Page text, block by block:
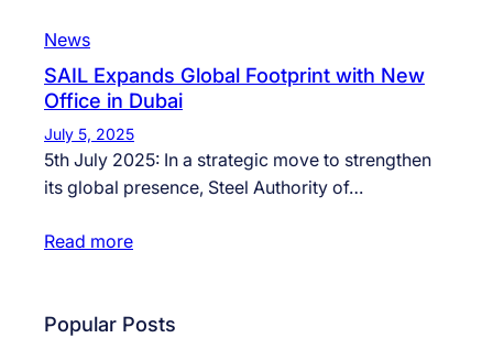
News
SAIL Expands Global Footprint with New
Office in Dubai
July 5, 2025
5th July 2025: In a strategic move to strengthen
its global presence, Steel Authority of…
Read more
Popular Posts